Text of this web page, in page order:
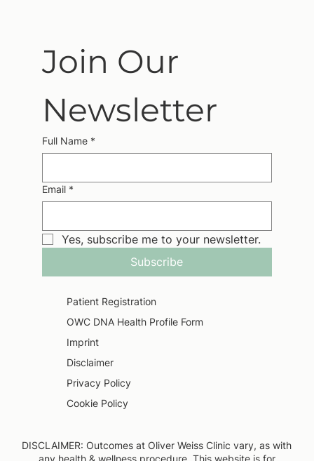
Join Our
Newsletter
Full Name *
Email *
Yes, subscribe me to your newsletter.
Subscribe
Patient Registration
OWC DNA Health Profile Form
Imprint
Disclaimer
Privacy Policy
Cookie Policy
DISCLAIMER: Outcomes at Oliver Weiss Clinic vary, as with